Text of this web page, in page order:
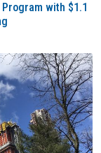
with $1.1